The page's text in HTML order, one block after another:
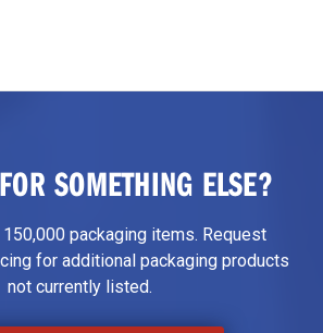
SOMETHING ELSE?
packaging items. Request
for additional packaging products
not currently listed.